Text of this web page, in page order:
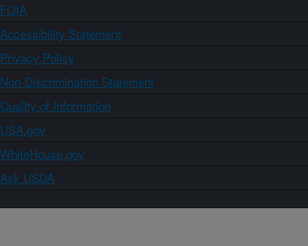
FOIA
Accessibility Statement
Privacy Policy
Non-Discrimination Statement
Quality of Information
USA.gov
WhiteHouse.gov
Ask USDA